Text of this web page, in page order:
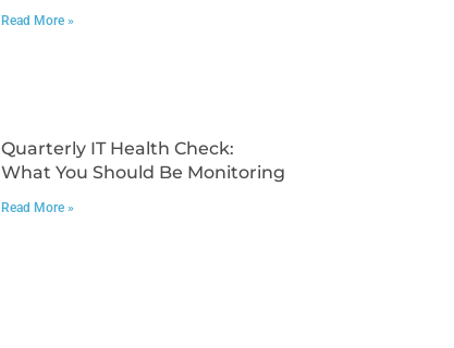
Read More »
Quarterly IT Health Check:
What You Should Be Monitoring
Read More »